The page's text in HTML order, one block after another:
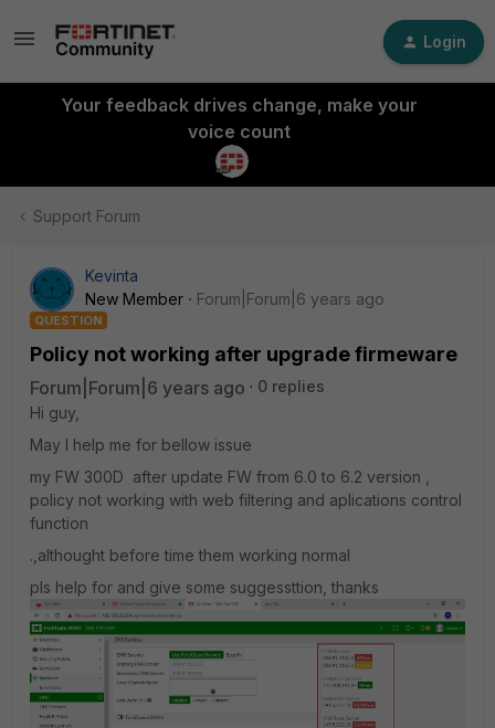
Login
Your feedback drives change, make your
voice count
Support Forum
Kevinta
New Member
Forum|Forum|6 years ago
QUESTION
Policy not working after upgrade firmeware
Forum|Forum|6 years ago
0 replies
Hi guy,
May I help me for bellow issue
my FW 300D after update FW from 6.0 to 6.2 version ,
policy not working with web filtering and aplications control
function
.,althought before time them working normal
pls help for and give some suggessttion, thanks